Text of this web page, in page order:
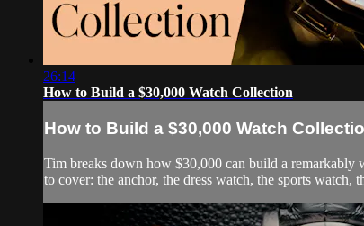
26:14
How to Build a $30,000 Watch Collection
How to Build a $30,000 Watch
Tim breaks down how $30,000 can build a remarkably
to cover: the anchor, the dress watch, the sports watch,